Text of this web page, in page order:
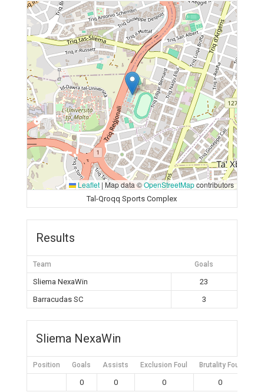
Leaflet | Map data ©OpenStreetMapcontributors
Tal-Qroqq Sports Complex
Results
Team Goals
Sliema NexaWin
23
Barracudas SC
3
Sliema NexaWin
Position Goals Assists Exclusion Foul Brutality Foul
0 0 0 0